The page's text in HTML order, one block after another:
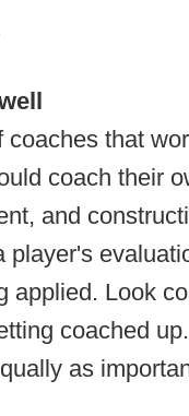
that
coach their
and
player's
applied. Look
coached
as